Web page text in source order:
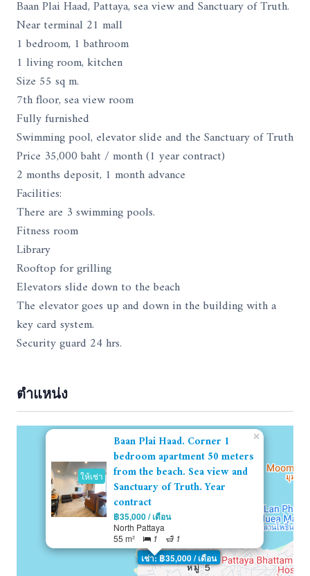
Baan Plai Haad, Pattaya, sea view and Sanctuary of Truth.
Near terminal 21 mall
1 bedroom, 1 bathroom
1 living room, kitchen
Size 55 sq m.
7th floor, sea view room
Fully furnished
Swimming pool, elevator slide and the Sanctuary of Truth
Price 35,000 baht / month (1 year contract)
2 months deposit, 1 month advance
Facilities:
There are 3 swimming pools.
Fitness room
Library
Rooftop for grilling
Elevators slide down to the beach
The elevator goes up and down in the building with a
key card system.
Security guard 24 hrs.
ตำแหน่ง
เช่า: ฿35,000 / เดือน
ให้เช่า
Baan Plai Haad. Corner 1
bedroom apartment 50 meters
from the beach. Sea view and
Sanctuary of Truth. Year
contract
฿35,000 / เดือน
North Pattaya
55 m²
1 1
×